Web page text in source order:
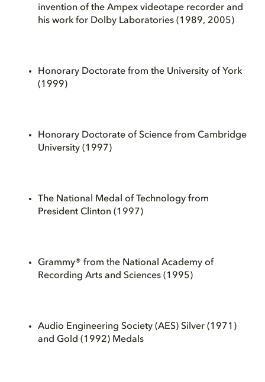
invention of the Ampex videotape recorder and
his work for Dolby Laboratories (1989, 2005)
Honorary Doctorate from the University of York
(1999)
Honorary Doctorate of Science from Cambridge
University (1997)
The National Medal of Technology from
President Clinton (1997)
Grammy® from the National Academy of
Recording Arts and Sciences (1995)
Audio Engineering Society (AES) Silver (1971)
and Gold (1992) Medals